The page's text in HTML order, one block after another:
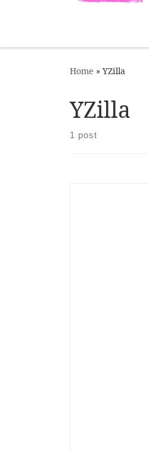
Home » YZilla
YZilla
1 post